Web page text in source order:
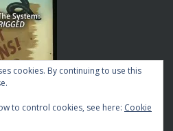
cookies. By continuing to use this
to control cookies, see here: Cookie